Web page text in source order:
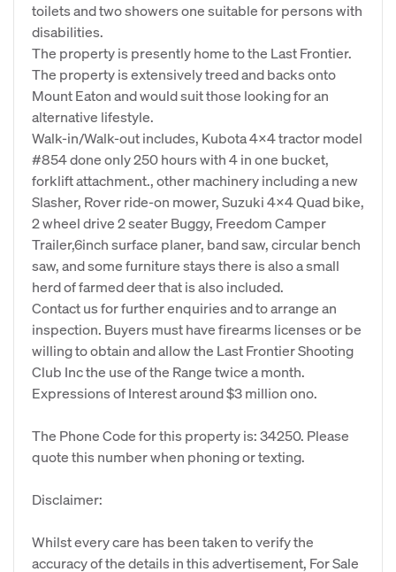
toilets and two showers one suitable for persons with
disabilities.
The property is presently home to the Last Frontier.
The property is extensively treed and backs onto
Mount Eaton and would suit those looking for an
alternative lifestyle.
Walk-in/Walk-out includes, Kubota 4x4 tractor model
#854 done only 250 hours with 4 in one bucket,
forklift attachment., other machinery including a new
Slasher, Rover ride-on mower, Suzuki 4x4 Quad bike,
2 wheel drive 2 seater Buggy, Freedom Camper
Trailer,6inch surface planer, band saw, circular bench
saw, and some furniture stays there is also a small
herd of farmed deer that is also included.
Contact us for further enquiries and to arrange an
inspection. Buyers must have firearms licenses or be
willing to obtain and allow the Last Frontier Shooting
Club Inc the use of the Range twice a month.
Expressions of Interest around $3 million ono.
The Phone Code for this property is: 34250. Please
quote this number when phoning or texting.
Disclaimer:
Whilst every care has been taken to verify the
accuracy of the details in this advertisement, For Sale